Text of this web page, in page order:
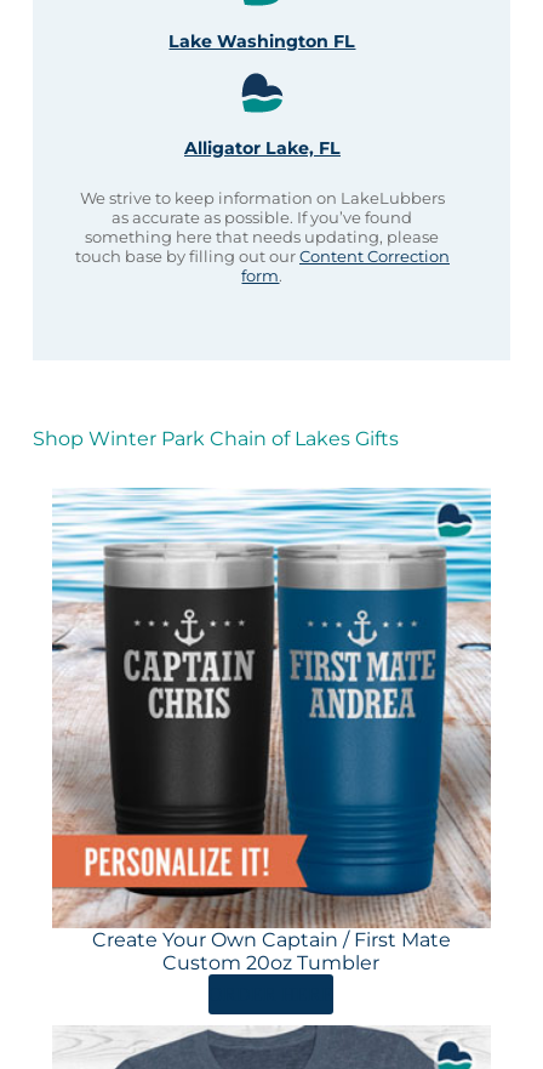
Lake Washington FL
Alligator Lake, FL
We strive to keep information on LakeLubbers
as accurate as possible. If you’ve found
something here that needs updating, please
touch base by filling out ourContent Correction
form.
Shop Winter Park Chain of Lakes Gifts
Create Your Own Captain / First Mate
Custom 20oz Tumbler